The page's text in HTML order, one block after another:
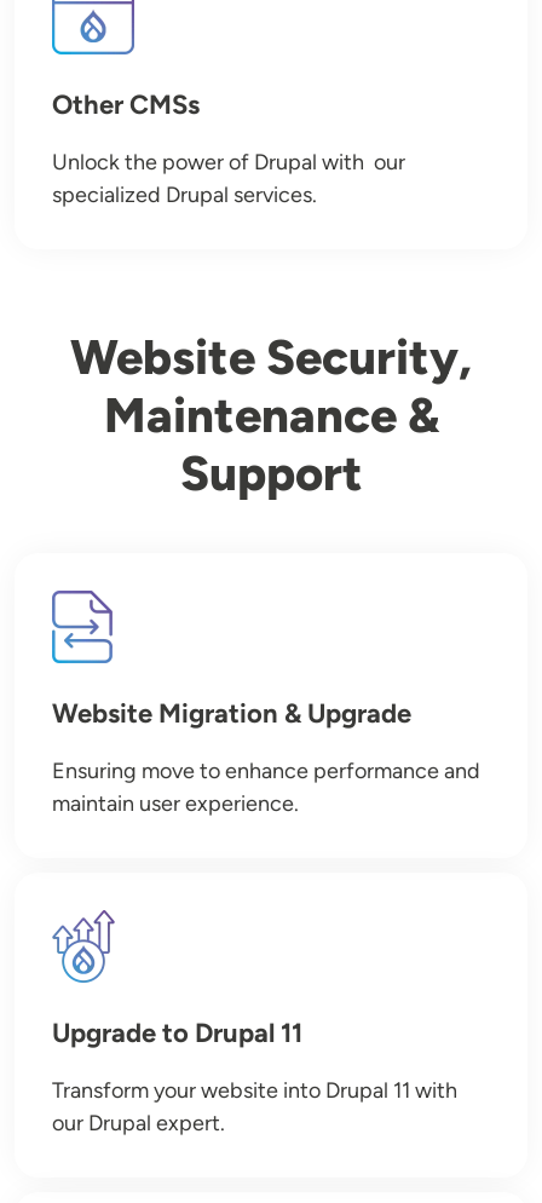
Other CMSs
Unlock the power of Drupal with our
specialized Drupal services.
Website Security,
Maintenance &
Support
Image
Website Migration & Upgrade
Ensuring move to enhance performance and
maintain user experience.
Image
Upgrade to Drupal 11
Transform your website into Drupal 11 with
our Drupal expert.